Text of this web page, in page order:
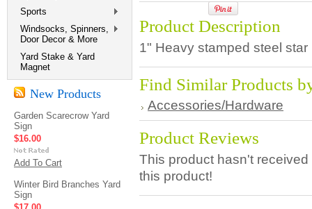
Sports
Windsocks, Spinners,
Door Decor & More
Yard Stake & Yard
Magnet
New Products
Garden Scarecrow Yard
Sign
$16.00
Add To Cart
Winter Bird Branches Yard
Sign
Product Description
1" Heavy stamped steel
Find Similar Products
Accessories/Hardware
Product Reviews
This product hasn't
this product!